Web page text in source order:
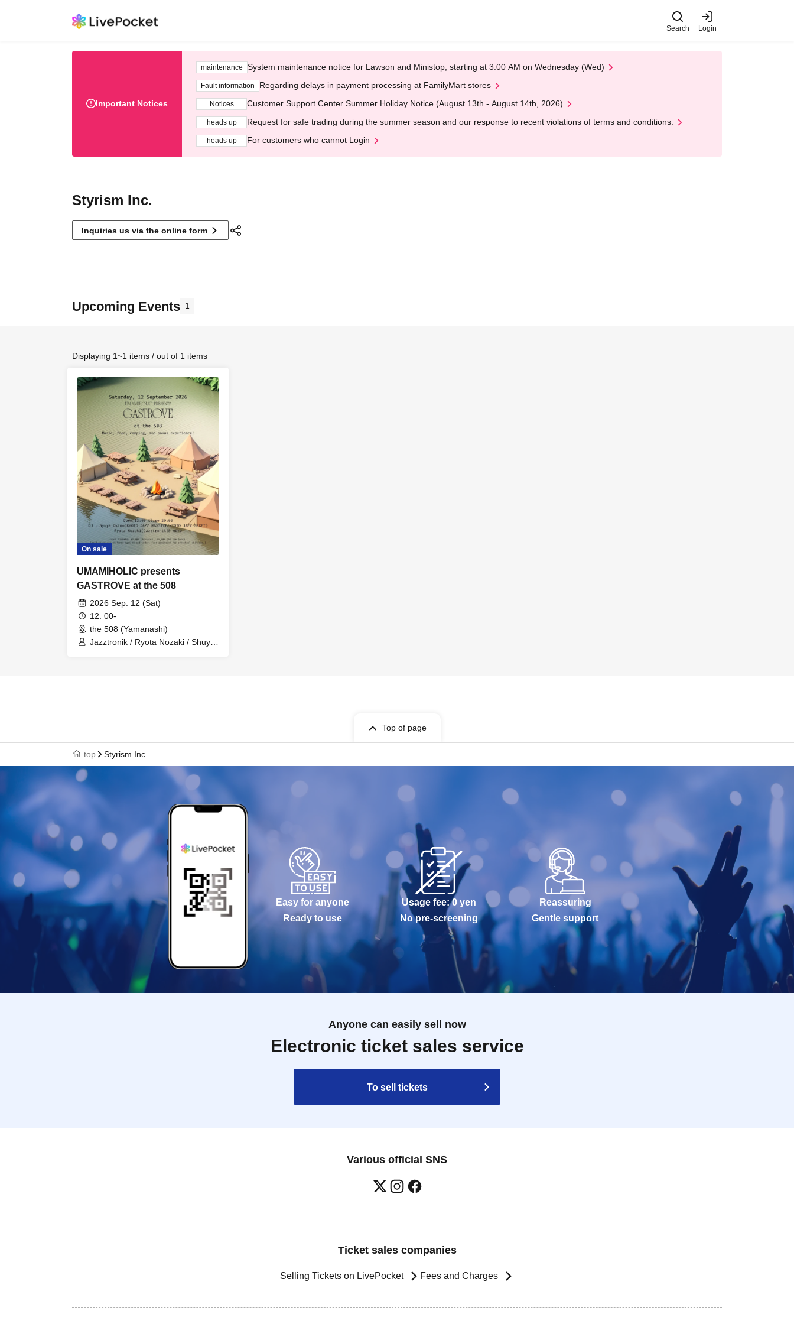
Search Login
Important Notices
maintenance System maintenance notice for Lawson and Ministop, starting at 3:00 AM on Wednesday (Wed)
Fault information Regarding delays in payment processing at FamilyMart stores
Notices Customer Support Center Summer Holiday Notice (August 13th - August 14th, 2026)
heads up Request for safe trading during the summer season and our response to recent violations of terms and conditions.
heads up For customers who cannot Login
Styrism Inc.
Inquiries us via the online form
Upcoming Events 1
Displaying 1~1 items / out of 1 items
On sale
UMAMIHOLIC presents
GASTROVE at the 508
2026 Sep. 12 (Sat)
12: 00-
the 508 (Yamanashi)
Jazztronik / Ryota Nozaki / Shuya
Top of page
top Styrism Inc.
Easy for anyone
Ready to use
Usage fee: 0 yen
No pre-screening
Reassuring
Gentle support
Anyone can easily sell now
Electronic ticket sales service
To sell tickets
Various official SNS
Ticket sales companies
Selling Tickets on LivePocket Fees and Charges